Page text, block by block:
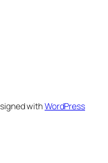
withWordPress